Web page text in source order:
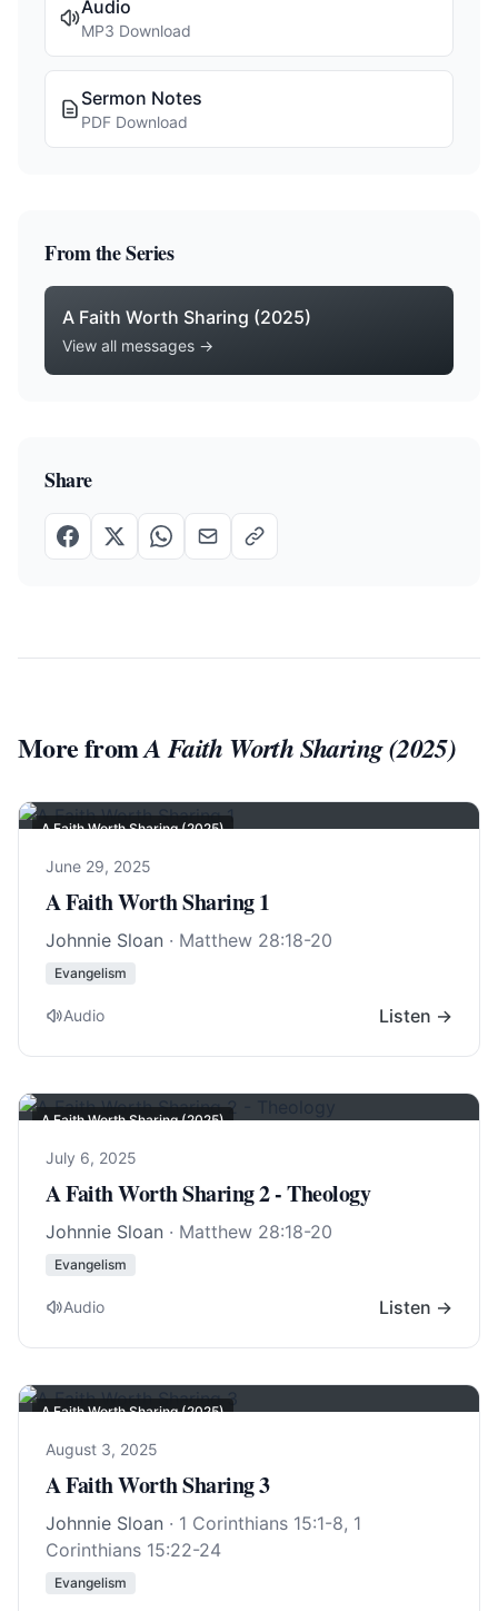
Audio
MP3 Download
Sermon Notes
PDF Download
From the Series
A Faith Worth Sharing (2025)
View all messages →
Share
More fromA Faith Worth Sharing (2025)
A Faith Worth Sharing (2025)
June 29, 2025
A Faith Worth Sharing 1
Johnnie Sloan · Matthew 28:18-20
Evangelism
Audio Listen →
A Faith Worth Sharing (2025)
July 6, 2025
A Faith Worth Sharing 2 - Theology
Johnnie Sloan · Matthew 28:18-20
Evangelism
Audio Listen →
A Faith Worth Sharing (2025)
August 3, 2025
A Faith Worth Sharing 3
Johnnie Sloan · 1 Corinthians 15:1-8, 1
Corinthians 15:22-24
Evangelism